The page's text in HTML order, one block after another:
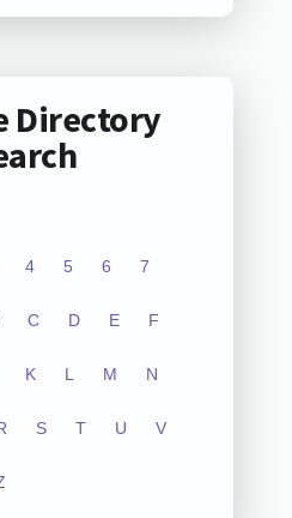
Directory
4 5 6 7
C D E F
K L M N
S T U V